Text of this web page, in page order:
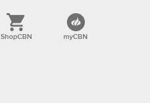
ShopCBN myCBN